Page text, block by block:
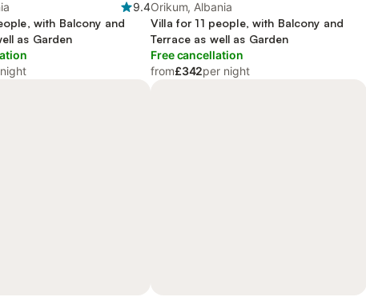
9.4
with Balcony and
as Garden
Orikum, Albania
Villa for 11 people, with Balcony and
Terrace as well as Garden
Free cancellation
from£342per night